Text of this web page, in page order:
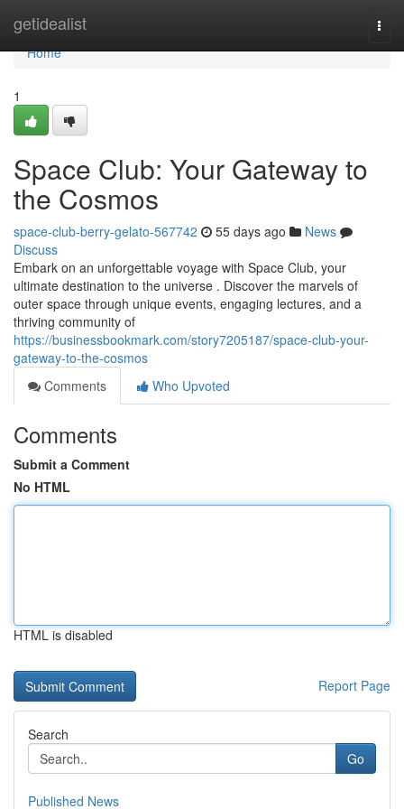
getidealist
Home
Home
1
Space Club: Your Gateway to
the Cosmos
space-club-berry-gelato-567742 55 days ago
News
Discuss
Embark on an unforgettable voyage with Space Club, your
ultimate destination to the universe . Discover the marvels of
outer space through unique events, engaging lectures, and a
thriving community of
https://businessbookmark.com/story7205187/space-club-your-
gateway-to-the-cosmos
Comments
Who Upvoted
Comments
Submit a Comment
No HTML
HTML is disabled
Report Page
Search
Go
Published News